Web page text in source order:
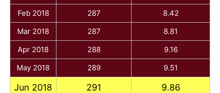
Feb 2018
287
8.42
Mar 2018
287
8.81
Apr 2018
288
9.16
May 2018
289 9.51
Jun 2018 291 9.86